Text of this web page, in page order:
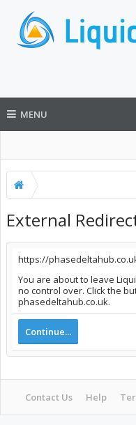
MENU
External
https://
You are about to leave
no control over. Click the
phasedeltahub.co.uk.
Continue...
Contact Us Help